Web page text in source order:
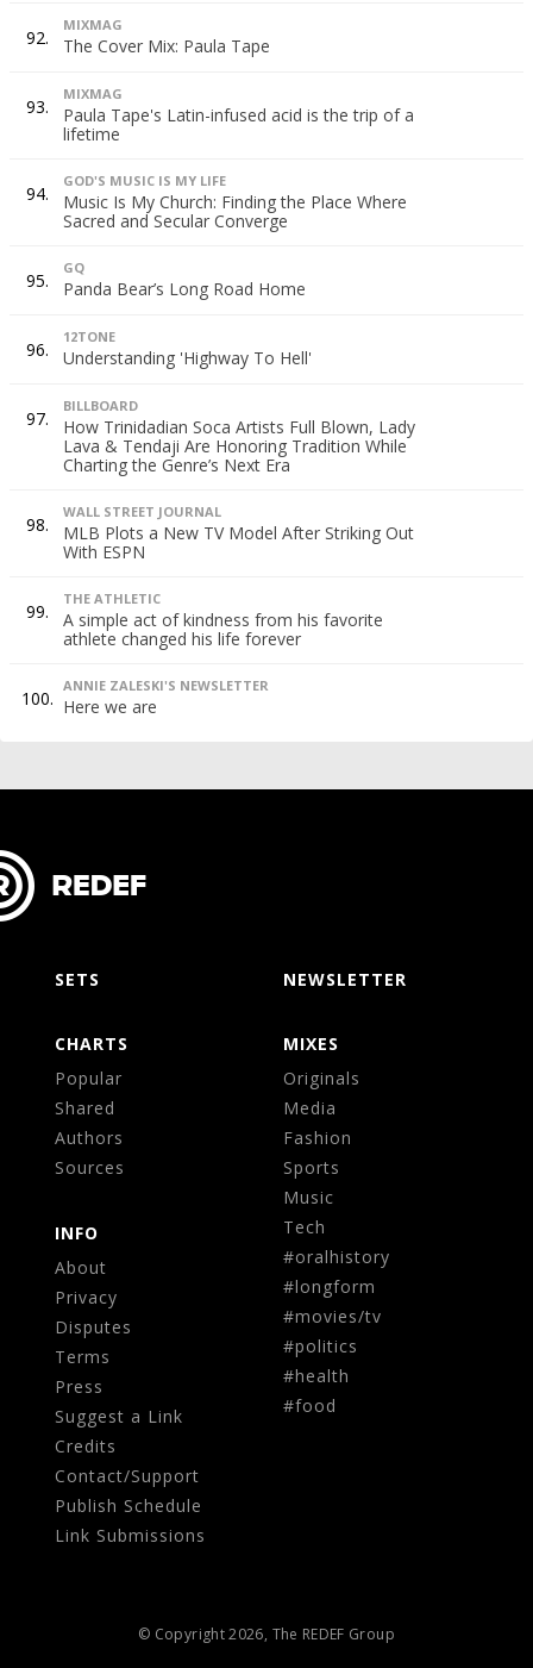
92.
MIXMAG
The Cover Mix: Paula Tape
93.
MIXMAG
Paula Tape's Latin-infused acid is the trip of a
lifetime
94.
GOD'S MUSIC IS MY LIFE
Music Is My Church: Finding the Place Where
Sacred and Secular Converge
95.
GQ
Panda Bear’s Long Road Home
96.
12TONE
Understanding 'Highway To Hell'
97.
BILLBOARD
How Trinidadian Soca Artists Full Blown, Lady
Lava & Tendaji Are Honoring Tradition While
Charting the Genre’s Next Era
98.
WALL STREET JOURNAL
MLB Plots a New TV Model After Striking Out
With ESPN
99.
THE ATHLETIC
A simple act of kindness from his favorite
athlete changed his life forever
100.
ANNIE ZALESKI'S NEWSLETTER
Here we are
NEWSLETTER
MIXES
Originals
Media
Fashion
Sports
Music
Tech
#oralhistory
#longform
#movies/tv
#politics
#health
#food
SETS
CHARTS
Popular
Shared
Authors
Sources
INFO
About
Privacy
Disputes
Terms
Press
Suggest a Link
Credits
Contact/Support
Publish Schedule
Link Submissions
© Copyright 2026, The REDEF Group